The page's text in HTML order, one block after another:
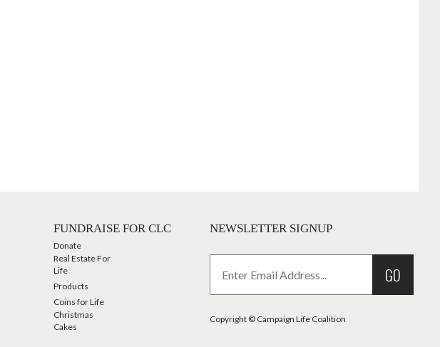
FUNDRAISE FOR CLC
Donate
Real Estate For
Life
Products
Coins for Life
Christmas
Cakes
NEWSLETTER SIGNUP
GO
Copyright © Campaign Life Coalition